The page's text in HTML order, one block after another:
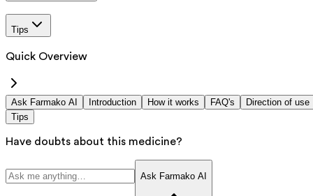
Tips
Quick Overview
Ask Farmako AI Introduction How it works FAQ's
Direction of use
Tips
Have doubts about this medicine?
Ask Farmako AI